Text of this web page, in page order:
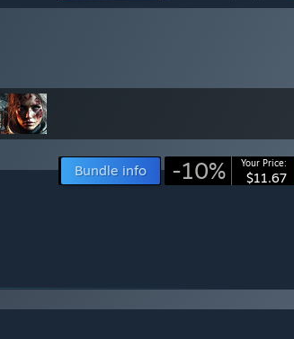
Bundle info -10% Your Price:
$11.67